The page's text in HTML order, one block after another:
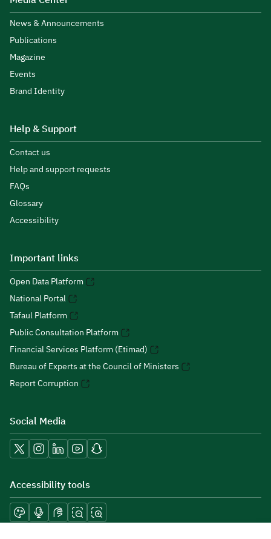
News & Announcements
Publications
Magazine
Events
Brand Identity
Help & Support
Contact us
Help and support requests
FAQs
Glossary
Accessibility
Important links
Open Data Platform
National Portal
Tafaul Platform
Public Consultation Platform
Financial Services Platform (Etimad)
Bureau of Experts at the Council of Ministers
Report Corruption
Social Media
Accessibility tools